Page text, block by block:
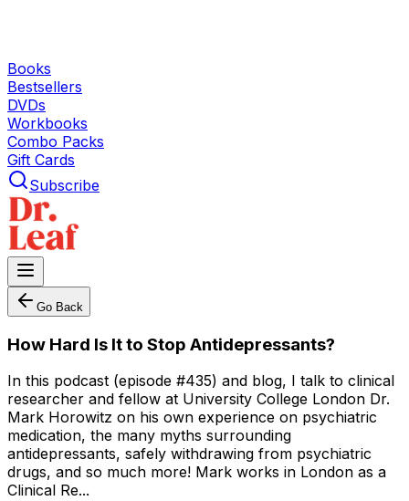
Books
Bestsellers
DVDs
Workbooks
Combo Packs
Gift Cards
Subscribe
Go Back
How Hard Is It to Stop Antidepressants?
In this podcast (episode #435) and blog, I talk to clinical
researcher and fellow at University College London Dr.
Mark Horowitz on his own experience on psychiatric
medication, the many myths surrounding
antidepressants, safely withdrawing from psychiatric
drugs, and so much more! Mark works in London as a
Clinical Re...